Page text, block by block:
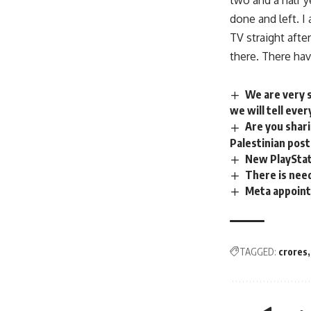
done and left. I
TV straight
there. There
We are very
we will tell
Are you
Palestinian
New
There is
Meta
TAGGED: crores